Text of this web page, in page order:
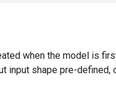
when the model is
input shape pre-